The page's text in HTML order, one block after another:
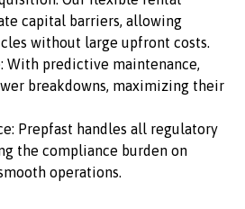
capital barriers, allowing
without large upfront costs.
With predictive maintenance,
breakdowns, maximizing their
Prepfast handles all regulatory
the compliance burden on
operations.